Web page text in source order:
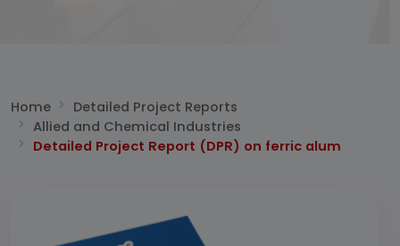
Home
Detailed Project Reports
Allied and Chemical Industries
Detailed Project Report (DPR) on ferric alum